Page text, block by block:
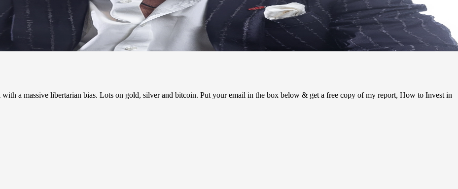
a massive libertarian bias. Lots on gold, silver and bitcoin. Put your email in the box below & get a free copy of my report, How to Invest in